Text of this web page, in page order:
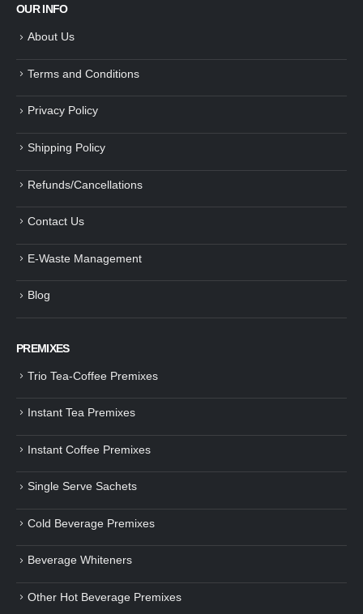
Tea Premix | Easy & Instant
How to Choose and Operate a
Coffee Machine for Your Business
– A Complete Guide
December 26, 2024
Buying Guide to Wine Cooler
OUR INFO
About Us
Terms and Conditions
Privacy Policy
Shipping Policy
Refunds/Cancellations
Contact Us
E-Waste Management
Blog
PREMIXES
Trio Tea-Coffee Premixes
Instant Tea Premixes
Instant Coffee Premixes
Single Serve Sachets
Cold Beverage Premixes
Beverage Whiteners
Other Hot Beverage Premixes